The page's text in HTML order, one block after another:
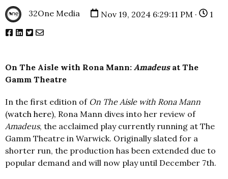
32One Media Nov 19, 2024 6:29:11 PM · 1
On The Aisle with Rona Mann: Amadeusat The
Gamm Theatre
In the first edition of On The Aisle with Rona Mann
(watch here), Rona Mann dives into her review of
Amadeus, the acclaimed play currently running at The
Gamm Theatre in Warwick. Originally slated for a
shorter run, the production has been extended due to
popular demand and will now play until December 7th.